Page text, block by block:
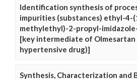
Identification synthesis of
impurities (substances) ethyl-4-
methylethyl)-2-propyl-
[key intermediate of
hypertensive drug)]
Synthesis, Characterization and